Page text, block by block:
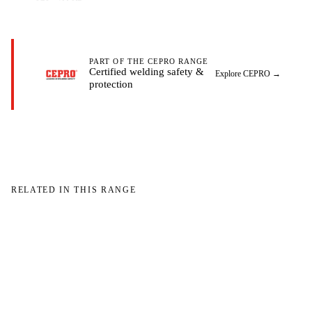
PART OF THE CEPRO RANGE
Certified welding safety &
protection
Explore CEPRO →
RELATED IN THIS RANGE